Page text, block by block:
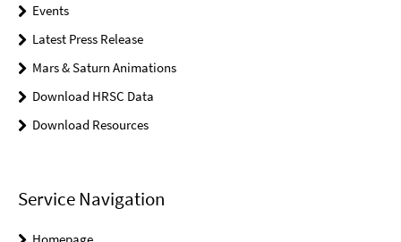
Events
Latest Press Release
Mars & Saturn Animations
Download HRSC Data
Download Resources
Service Navigation
Homepage